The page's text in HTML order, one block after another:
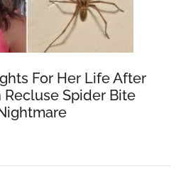
For Her Life After
Spider Bite